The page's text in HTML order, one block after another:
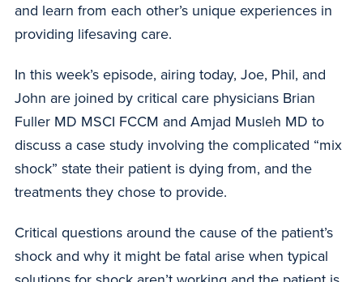
and learn from each other’s unique experiences in
providing lifesaving care.
In this week’s episode, airing today, Joe, Phil, and
John are joined by critical care physicians Brian
Fuller MD MSCI FCCM and Amjad Musleh MD to
discuss a case study involving the complicated “mix
shock” state their patient is dying from, and the
treatments they chose to provide.
Critical questions around the cause of the patient’s
shock and why it might be fatal arise when typical